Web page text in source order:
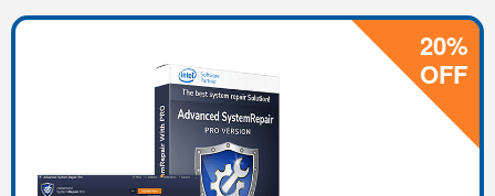
20%
OFF